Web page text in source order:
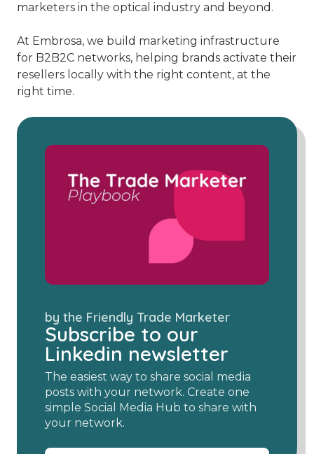
marketers in the optical industry and beyond.
At Embrosa, we build marketing infrastructure
for B2B2C networks, helping brands activate their
resellers locally with the right content, at the
right time.
Subscribe to our
Linkedin newsletter
by the Friendly Trade Marketer
The easiest way to share social media
posts with your network. Create one
simple Social Media Hub to share with
your network.